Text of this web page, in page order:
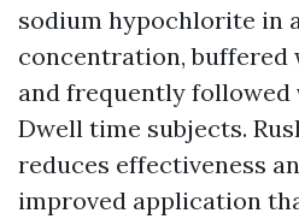
sodium hypochlorite in
concentration,
and frequently followed
Dwell time subjects.
reduces effectiveness
improved application